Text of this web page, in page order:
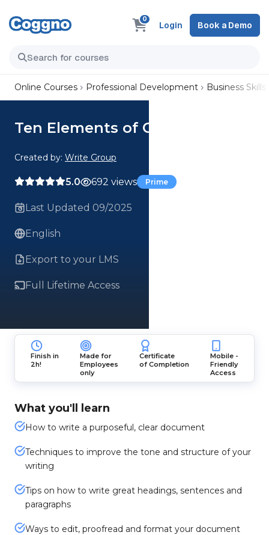
0
Login Book a Demo
Online Courses Professional Development Business Skills
Ten Elements of Clear Writing
Created by: Write Group
5.0 692 views Prime
Last Updated 09/2025
English
Export to your LMS
Full Lifetime Access
Finish in
2h!
Made for
Employees
only
Certificate
of Completion
Mobile -
Friendly
Access
What you'll learn
How to write a purposeful, clear document
Techniques to improve the tone and structure of your
writing
Tips on how to write great headings, sentences and
paragraphs
Ways to edit, proofread and format your document